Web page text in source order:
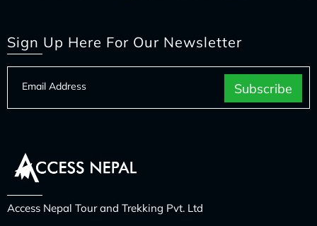
Sign Up Here For Our Newsletter
Access Nepal Tour and Trekking Pvt. Ltd